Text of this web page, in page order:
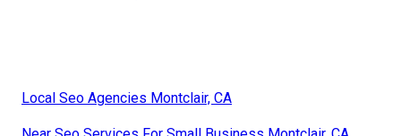
Local Seo Agencies Montclair, CA